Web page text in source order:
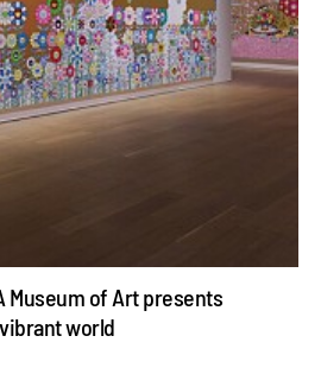
Museum of Art presents
world